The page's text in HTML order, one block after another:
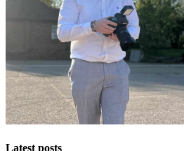
Latest posts